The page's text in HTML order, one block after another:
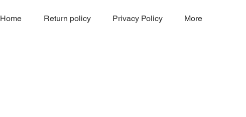
Home Return policy Privacy Policy More